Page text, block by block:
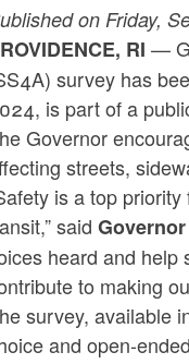
on Friday,
RI —
survey has
is part of a
Governor
streets,
is a top
said
heard and help
to making
survey, available
and open-